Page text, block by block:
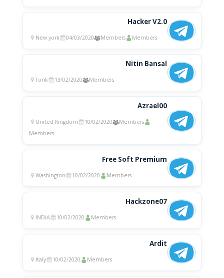
Hacker V2.0
New york 04/03/2020 Members Members
Nitin Bansal
Tonk 13/02/2020 Members
Azrael00
United Kingdom 10/02/2020
Members
Members
Free Soft Premium
Washington 10/02/2020 Members
Hackzone07
INDIA 10/02/2020 Members
Ardit
Italy 10/02/2020 Members